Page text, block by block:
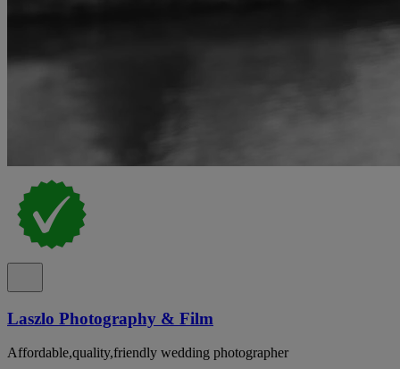
Laszlo Photography & Film
Affordable,quality,friendly wedding photographer